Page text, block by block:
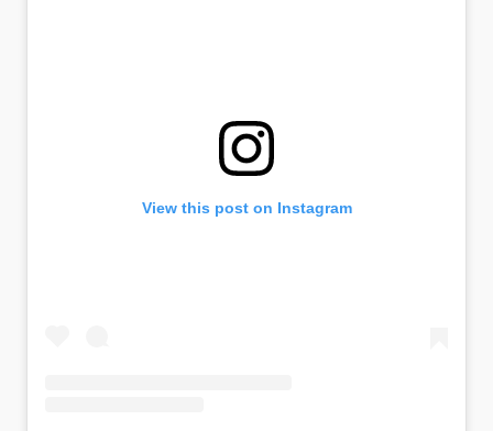
View this post on Instagram